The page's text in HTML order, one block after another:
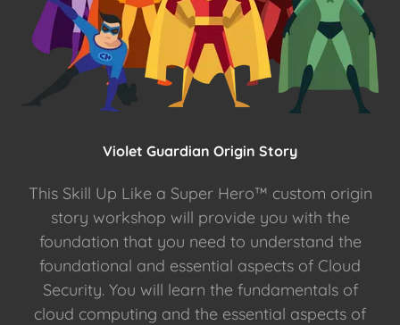
Violet Guardian Origin Story
This Skill Up Like a Super Hero™ custom origin
story workshop will provide you with the
foundation that you need to understand the
foundational and essential aspects of Cloud
Security. You will learn the fundamentals of
cloud computing and the essential aspects of